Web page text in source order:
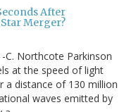
After
Merger?
Northcote Parkinson
at the speed of light
a distance of 130 million
waves emitted by